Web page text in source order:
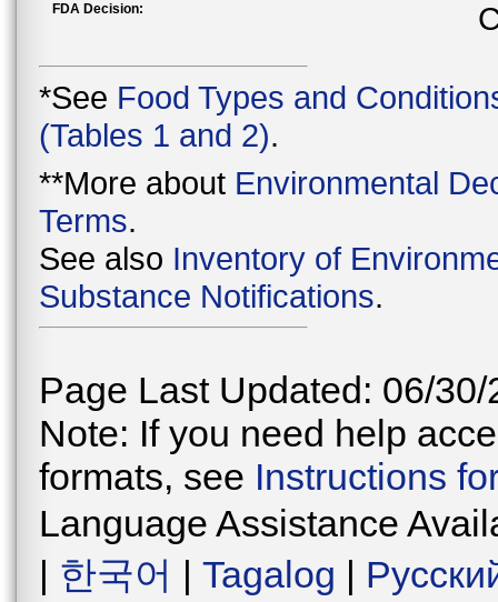
FDA Decision:
*See Food Types and
(Tables 1 and 2).
**More about Environmental
Terms.
See also Inventory of
Substance Notifications.
Page Last Updated: 06/30/
Note: If you need help
formats, see Instructions
Language Assistance
| 한국어 | Tagalog |